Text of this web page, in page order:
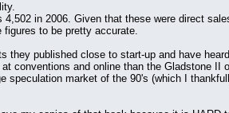
in 2006. Given that these were direct
figures to be pretty accurate.
they published close to start-up and have
conventions and online than the Gladstone II
speculation market of the 90's (which I